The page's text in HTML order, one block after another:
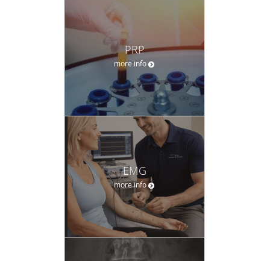
PRP
more info
EMG
more info